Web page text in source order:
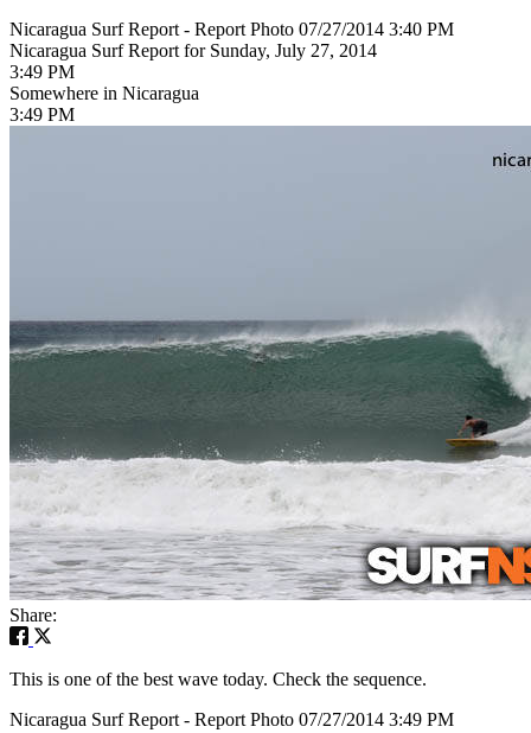
Nicaragua Surf Report - Report Photo 07/27/2014 3:40 PM
Nicaragua Surf Report for Sunday, July 27, 2014
3:49 PM
Somewhere in Nicaragua
3:49 PM
Share:
This is one of the best wave today. Check the sequence.
Nicaragua Surf Report - Report Photo 07/27/2014 3:49 PM